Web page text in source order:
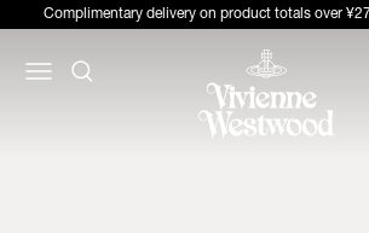
Complimentary delivery on product totals over